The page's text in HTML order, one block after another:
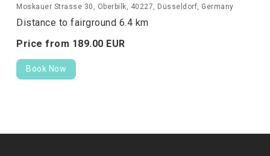
Moskauer Strasse 30, Oberbilk, 40227, Düsseldorf, Germany
Distance to fairground 6.4 km
Price from 189.00 EUR
Book Now